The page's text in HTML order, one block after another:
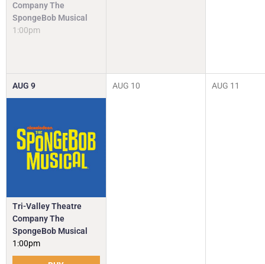
Company The
SpongeBob Musical
1:00pm
AUG 9
Tri-Valley Theatre
Company The
SpongeBob Musical
1:00pm
AUG 10 AUG 11